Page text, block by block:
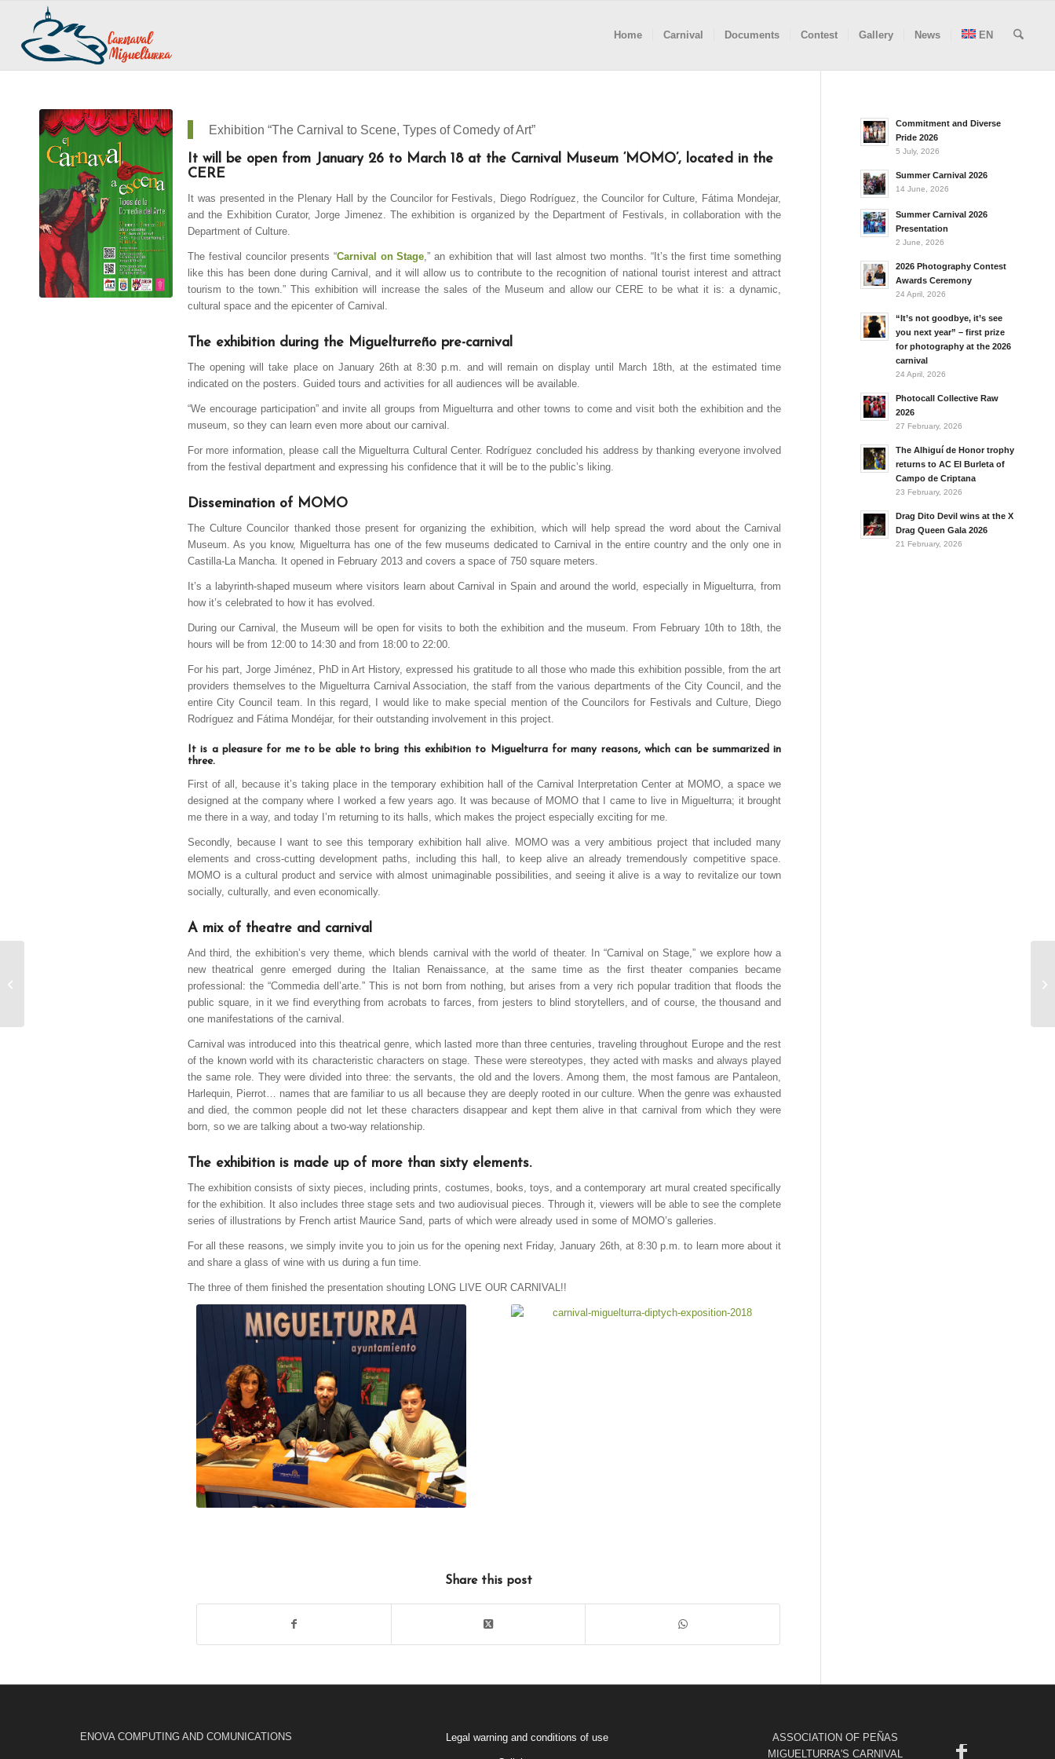
Home Carnival Documents Contest Gallery News EN
Exhibition “The Carnival to Scene, Types of Comedy of Art”
It will be open from January 26 to March 18 at the Carnival Museum ‘MOMO’, located in the
CERE
It was presented in the Plenary Hall by the Councilor for Festivals, Diego Rodríguez, the Councilor for Culture, Fátima Mondejar,
and the Exhibition Curator, Jorge Jimenez. The exhibition is organized by the Department of Festivals, in collaboration with the
Department of Culture.
The festival councilor presents “Carnival on Stage ,” an exhibition that will last almost two months. “It’s the first time something
like this has been done during Carnival, and it will allow us to contribute to the recognition of national tourist interest and attract
tourism to the town.” This exhibition will increase the sales of the Museum and allow our CERE to be what it is: a dynamic,
cultural space and the epicenter of Carnival.
The exhibition during the Miguelturreño pre-carnival
The opening will take place on January 26th at 8:30 p.m. and will remain on display until March 18th, at the estimated time
indicated on the posters. Guided tours and activities for all audiences will be available.
“We encourage participation” and invite all groups from Miguelturra and other towns to come and visit both the exhibition and the
museum, so they can learn even more about our carnival.
For more information, please call the Miguelturra Cultural Center. Rodríguez concluded his address by thanking everyone involved
from the festival department and expressing his confidence that it will be to the public’s liking.
Dissemination of MOMO
The Culture Councilor thanked those present for organizing the exhibition, which will help spread the word about the Carnival
Museum. As you know, Miguelturra has one of the few museums dedicated to Carnival in the entire country and the only one in
Castilla-La Mancha. It opened in February 2013 and covers a space of 750 square meters.
It’s a labyrinth-shaped museum where visitors learn about Carnival in Spain and around the world, especially in Miguelturra, from
how it’s celebrated to how it has evolved.
During our Carnival, the Museum will be open for visits to both the exhibition and the museum. From February 10th to 18th, the
hours will be from 12:00 to 14:30 and from 18:00 to 22:00.
For his part, Jorge Jiménez, PhD in Art History, expressed his gratitude to all those who made this exhibition possible, from the art
providers themselves to the Miguelturra Carnival Association, the staff from the various departments of the City Council, and the
entire City Council team. In this regard, I would like to make special mention of the Councilors for Festivals and Culture, Diego
Rodríguez and Fátima Mondéjar, for their outstanding involvement in this project.
It is a pleasure for me to be able to bring this exhibition to Miguelturra for many reasons, which can be summarized in
three.
First of all, because it’s taking place in the temporary exhibition hall of the Carnival Interpretation Center at MOMO, a space we
designed at the company where I worked a few years ago. It was because of MOMO that I came to live in Miguelturra; it brought
me there in a way, and today I’m returning to its halls, which makes the project especially exciting for me.
Secondly, because I want to see this temporary exhibition hall alive. MOMO was a very ambitious project that included many
elements and cross-cutting development paths, including this hall, to keep alive an already tremendously competitive space.
MOMO is a cultural product and service with almost unimaginable possibilities, and seeing it alive is a way to revitalize our town
socially, culturally, and even economically.
A mix of theatre and carnival
And third, the exhibition’s very theme, which blends carnival with the world of theater. In “Carnival on Stage,” we explore how a
new theatrical genre emerged during the Italian Renaissance, at the same time as the first theater companies became
professional: the “Commedia dell’arte.” This is not born from nothing, but arises from a very rich popular tradition that floods the
public square, in it we find everything from acrobats to farces, from jesters to blind storytellers, and of course, the thousand and
one manifestations of the carnival.
Carnival was introduced into this theatrical genre, which lasted more than three centuries, traveling throughout Europe and the rest
of the known world with its characteristic characters on stage. These were stereotypes, they acted with masks and always played
the same role. They were divided into three: the servants, the old and the lovers. Among them, the most famous are Pantaleon,
Harlequin, Pierrot… names that are familiar to us all because they are deeply rooted in our culture. When the genre was exhausted
and died, the common people did not let these characters disappear and kept them alive in that carnival from which they were
born, so we are talking about a two-way relationship.
The exhibition is made up of more than sixty elements.
The exhibition consists of sixty pieces, including prints, costumes, books, toys, and a contemporary art mural created specifically
for the exhibition. It also includes three stage sets and two audiovisual pieces. Through it, viewers will be able to see the complete
series of illustrations by French artist Maurice Sand, parts of which were already used in some of MOMO’s galleries.
For all these reasons, we simply invite you to join us for the opening next Friday, January 26th, at 8:30 p.m. to learn more about it
and share a glass of wine with us during a fun time.
The three of them finished the presentation shouting LONG LIVE OUR CARNIVAL!!
Share this post
Commitment and Diverse
Pride 2026
5 July, 2026
Summer Carnival 2026
14 June, 2026
Summer Carnival 2026
Presentation
2 June, 2026
2026 Photography Contest
Awards Ceremony
24 April, 2026
“It’s not goodbye, it’s see
you next year” – first prize
for photography at the 2026
carnival
24 April, 2026
Photocall Collective Raw
2026
27 February, 2026
The Alhiguí de Honor trophy
returns to AC El Burleta of
Campo de Criptana
23 February, 2026
Drag Dito Devil wins at the X
Drag Queen Gala 2026
21 February, 2026
ENOVA COMPUTING AND COMUNICATIONS Legal warning and conditions of use
ASSOCIATION OF PEÑAS
MIGUELTURRA'S CARNIVAL